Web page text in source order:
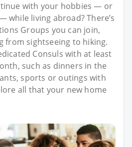
with your hobbies — or
while living abroad? There’s
Groups you can join,
from sightseeing to hiking.
Consuls with at least
such as dinners in the
sports or outings with
all that your new home